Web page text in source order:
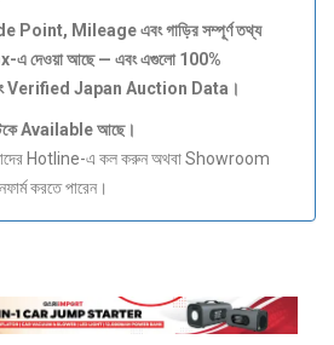
Point, Mileageএবংগাড়িরসম্পূর্ণতথ্য
এদেওয়াআছে — এবংএগুলো 100%
Verified Japan Auction Data ।
Availableআছে।
Hotline-এ কল করুন অথবা Showroom
করতে পারেন।